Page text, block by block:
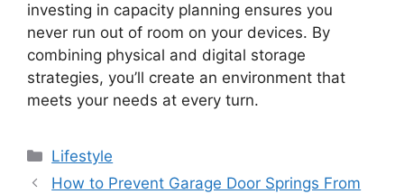
investing in capacity planning ensures you
never run out of room on your devices. By
combining physical and digital storage
strategies, you’ll create an environment that
meets your needs at every turn.
Categories
Lifestyle
How to Prevent Garage Door Springs From